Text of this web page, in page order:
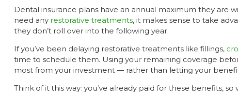
Dental insurance plans have an annual maximum they are
need any restorative treatments, it makes sense to take
they don’t roll over into the following year.
If you’ve been delaying restorative treatments like fillings,
time to schedule them. Using your remaining coverage
most from your investment — rather than letting your
Think of it this way: you’ve already paid for these benefits,